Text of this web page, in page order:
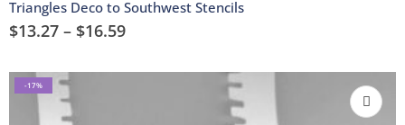
Triangles Deco to Southwest Stencils
$13.27 – $16.59
-17%